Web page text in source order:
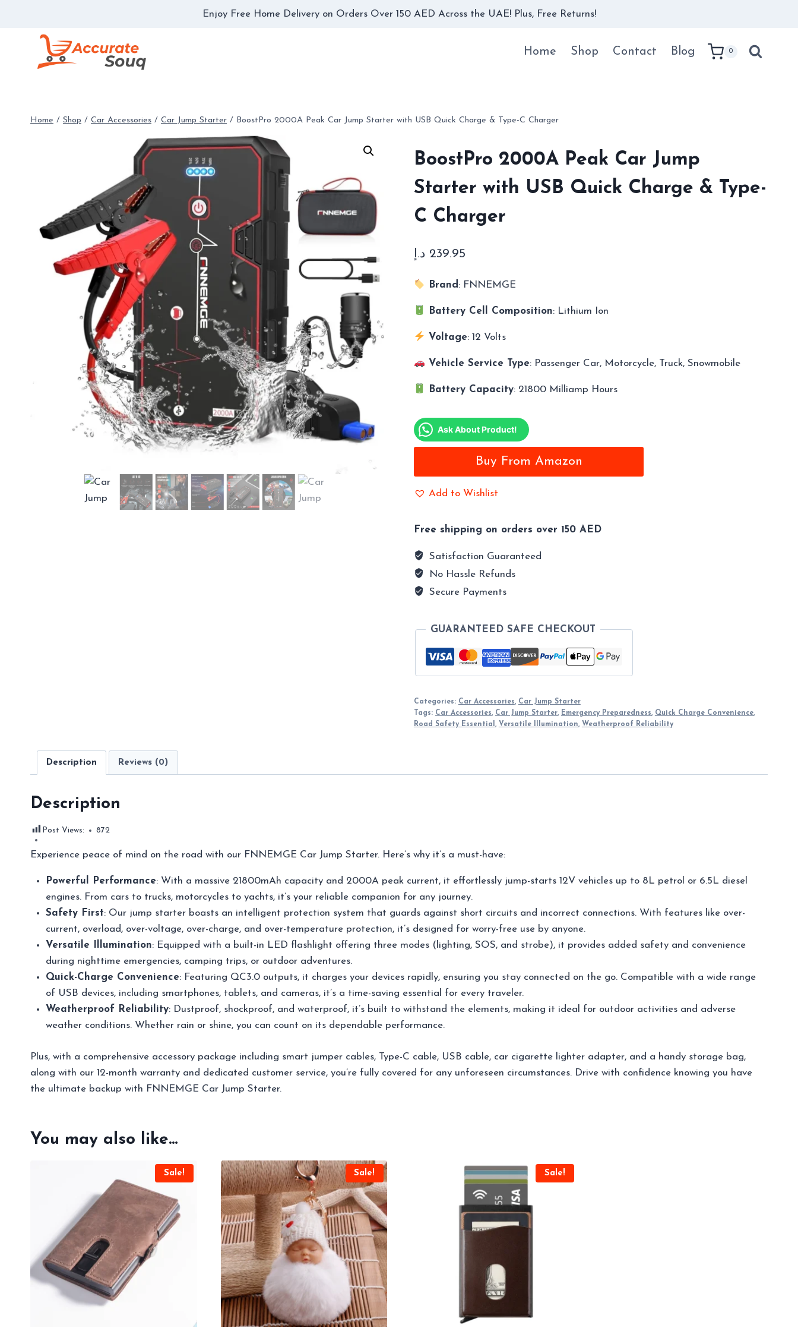
Enjoy Free Home Delivery on Orders Over 150 AED Across the UAE! Plus, Free Returns!
Home Shop Contact Blog 0
Home / Shop / Car Accessories / Car Jump Starter / BoostPro 2000A Peak Car Jump Starter with USB Quick Charge & Type-C Charger
BoostPro 2000A Peak Car Jump
Starter with USB Quick Charge & Type-
C Charger
239.95 د.إ
Brand : FNNEMGE
Battery Cell Composition: Lithium Ion
Voltage: 12 Volts
Vehicle Service Type: Passenger Car, Motorcycle, Truck, Snowmobile
Battery Capacity: 21800 Milliamp Hours
Ask About Product!
Buy From Amazon
Add to Wishlist
Free shipping on orders over 150 AED
Satisfaction Guaranteed
No Hassle Refunds
Secure Payments
GUARANTEED SAFE CHECKOUT
Categories: Car Accessories, Car Jump Starter
Tags: Car Accessories, Car Jump Starter, Emergency Preparedness, Quick Charge Convenience,
Road Safety Essential , Versatile Illumination, Weatherproof Reliability
Description Reviews (0)
Description
Post Views: 872
Experience peace of mind on the road with our FNNEMGE Car Jump Starter. Here’s why it’s a must-have:
Powerful Performance: With a massive 21800mAh capacity and 2000A peak current, it effortlessly jump-starts 12V vehicles up to 8L petrol or 6.5L diesel
engines. From cars to trucks, motorcycles to yachts, it’s your reliable companion for any journey.
Safety First: Our jump starter boasts an intelligent protection system that guards against short circuits and incorrect connections. With features like over-
current, overload, over-voltage, over-charge, and over-temperature protection, it’s designed for worry-free use by anyone.
Versatile Illumination: Equipped with a built-in LED flashlight offering three modes (lighting, SOS, and strobe), it provides added safety and convenience
during nighttime emergencies, camping trips, or outdoor adventures.
Quick-Charge Convenience: Featuring QC3.0 outputs, it charges your devices rapidly, ensuring you stay connected on the go. Compatible with a wide range
of USB devices, including smartphones, tablets, and cameras, it’s a time-saving essential for every traveler.
Weatherproof Reliability: Dustproof, shockproof, and waterproof, it’s built to withstand the elements, making it ideal for outdoor activities and adverse
weather conditions. Whether rain or shine, you can count on its dependable performance.
Plus, with a comprehensive accessory package including smart jumper cables, Type-C cable, USB cable, car cigarette lighter adapter, and a handy storage bag,
along with our 12-month warranty and dedicated customer service, you’re fully covered for any unforeseen circumstances. Drive with confidence knowing you have
the ultimate backup with FNNEMGE Car Jump Starter.
You may also like…
Sale! Sale! Sale!